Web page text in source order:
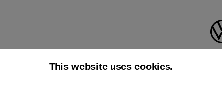
This website uses cookies.